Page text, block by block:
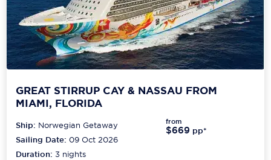
GREAT STIRRUP CAY & NASSAU FROM
MIAMI, FLORIDA
Ship: Norwegian Getaway
Sailing Date: 09 Oct 2026
Duration:3 nights
from
$669 pp*